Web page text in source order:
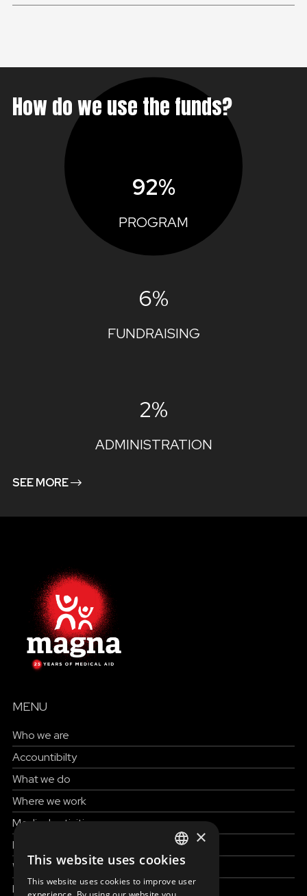
How do we use the funds?
92%
PROGRAM
6%
FUNDRAISING
2%
ADMINISTRATION
SEE MORE
MENU
Who we are
Accountibilty
What we do
Where we work
Medical activities
How to help
Work with us
News & Stories
ENGLISH
SLOVAK
×
This website uses cookies
This website uses cookies to improve user